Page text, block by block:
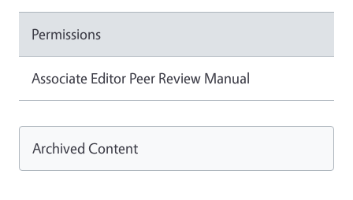
Permissions
Associate Editor Peer Review Manual
Archived Content